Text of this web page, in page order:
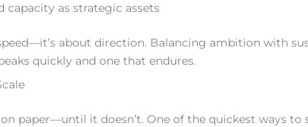
capacity as strategic assets
about direction. Balancing ambition with
quickly and one that endures.
paper—until it doesn’t. One of the quickest ways to